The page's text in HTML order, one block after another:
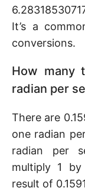
It’s a
conversions.
How many
radian per
There are
one radian
radian per
multiply 1 by
result of